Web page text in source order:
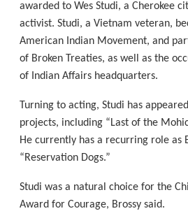
awarded to Wes Studi, a Cherokee
activist. Studi, a Vietnam veteran,
American Indian Movement, and
of Broken Treaties, as well as the
of Indian Affairs headquarters.
Turning to acting, Studi has
projects, including “Last of the
He currently has a recurring role as
“Reservation Dogs.”
Studi was a natural choice for the
Award for Courage, Brossy said.